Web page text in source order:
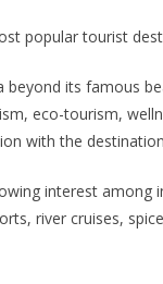
popular tourist
beyond its famous
eco-tourism,
with the
interest
river cruises,